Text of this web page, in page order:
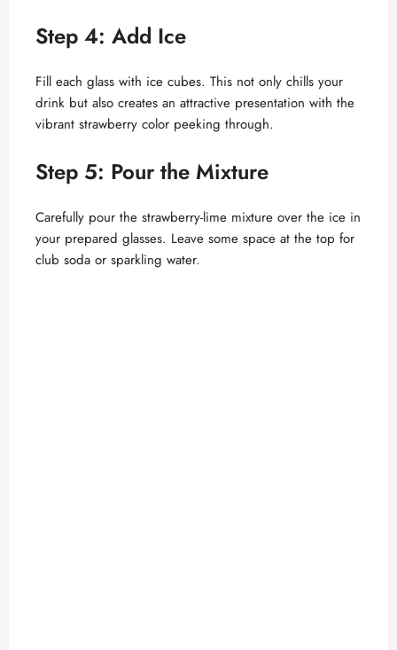
Step 4: Add Ice
Fill each glass with ice cubes. This not only chills your
drink but also creates an attractive presentation with the
vibrant strawberry color peeking through.
Step 5: Pour the Mixture
Carefully pour the strawberry-lime mixture over the ice in
your prepared glasses. Leave some space at the top for
club soda or sparkling water.